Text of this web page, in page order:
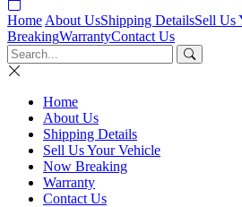
Home About UsShipping DetailsSell Us
BreakingWarrantyContact Us
Home
About Us
Shipping Details
Sell Us Your Vehicle
Now Breaking
Warranty
Contact Us